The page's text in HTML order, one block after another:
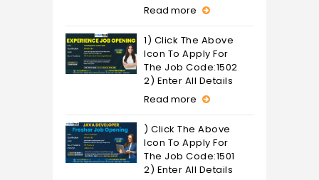
Read more
1) Click The Above
Icon To Apply For
The Job Code:1502
2) Enter All Details
Read more
) Click The Above
Icon To Apply For
The Job Code:1501
2) Enter All Details